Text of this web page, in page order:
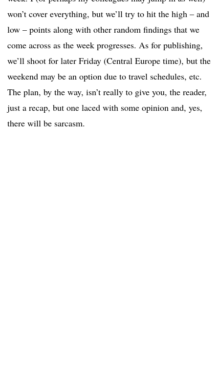
won’t cover everything, but we’ll try to hit the high – and
low – points along with other random findings that we
come across as the week progresses. As for publishing,
we’ll shoot for later Friday (Central Europe time), but the
weekend may be an option due to travel schedules, etc.
The plan, by the way, isn’t really to give you, the reader,
just a recap, but one laced with some opinion and, yes,
there will be sarcasm.